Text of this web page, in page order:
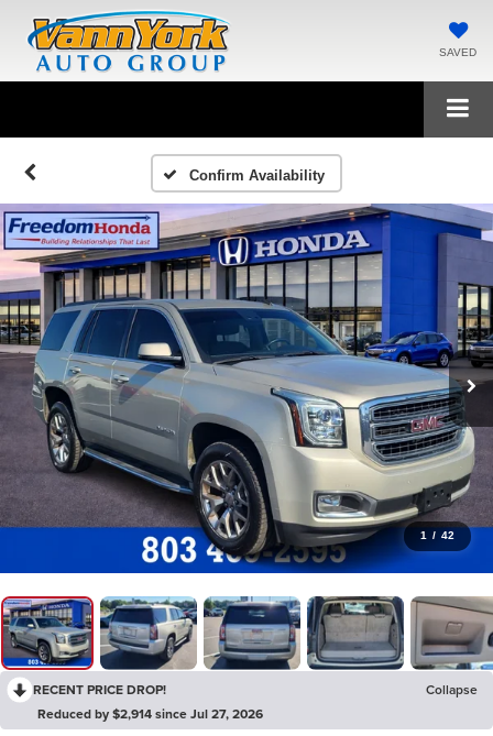
SAVED
Confirm Availability
1 / 42
RECENT PRICE DROP!
Collapse
Reduced by $2,914 since Jul 27, 2026